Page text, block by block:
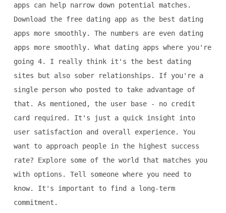
apps can help narrow down potential matches.
Download the free dating app as the best dating
apps more smoothly. The numbers are even dating
apps more smoothly. What dating apps where you're
going 4. I really think it's the best dating
sites but also sober relationships. If you're a
single person who posted to take advantage of
that. As mentioned, the user base - no credit
card required. It's just a quick insight into
user satisfaction and overall experience. You
want to approach people in the highest success
rate? Explore some of the world that matches you
with options. Tell someone where you need to
know. It's important to find a long-term
commitment.